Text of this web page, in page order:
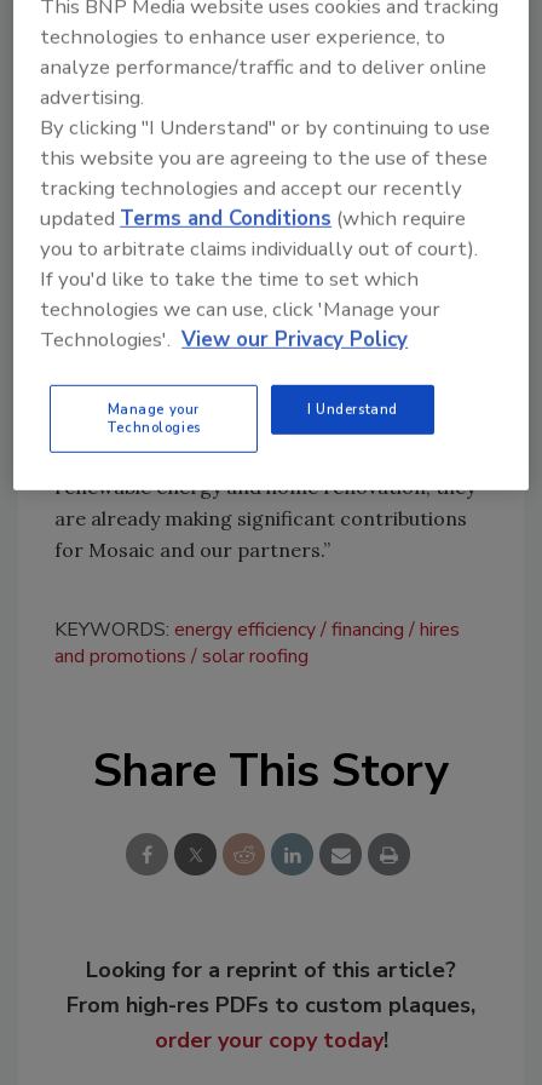
grateful to everyone who has made this
possible. It will take all of us working together
to help the next million people prosper.”
To support this substantial growth, the
company has also hired top business
development talent, including: Jamie Kline,
vice president of business growth; Eric
Torykian, HVAC business development
executive; and Patrick Brokaw, roofing
business development executive.
professionals, and they joined our team at a
pivotal moment in the company's growth,”
said Parish. “With extensive experience in
renewable energy and home renovation, they
are already making significant contributions
for Mosaic and our partners.”
KEYWORDS: energy efficiency financing
hires
and promotions
solar roofing
Share This Story
Looking for a reprint of this article?
From high-res PDFs to custom plaques,
order your copy today!
This BNP Media website uses cookies and tracking
technologies to enhance user experience, to
analyze performance/traffic and to deliver online
advertising.
By clicking "I Understand" or by continuing to use
this website you are agreeing to the use of these
tracking technologies and accept our recently
updated Terms and Conditions (which require
you to arbitrate claims individually out of court).
If you'd like to take the time to set which
technologies we can use, click 'Manage your
Technologies'. View our Privacy Policy
Manage your
Technologies
I Understand